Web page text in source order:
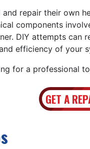
repair their own
components
DIY attempts can
efficiency of your
for a professional
GET A